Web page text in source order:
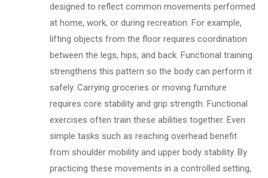
designed to reflect common movements performed
at home, work, or during recreation. For example,
lifting objects from the floor requires coordination
between the legs, hips, and back. Functional training
strengthens this pattern so the body can perform it
safely. Carrying groceries or moving furniture
requires core stability and grip strength. Functional
exercises often train these abilities together. Even
simple tasks such as reaching overhead benefit
from shoulder mobility and upper body stability. By
practicing these movements in a controlled setting,